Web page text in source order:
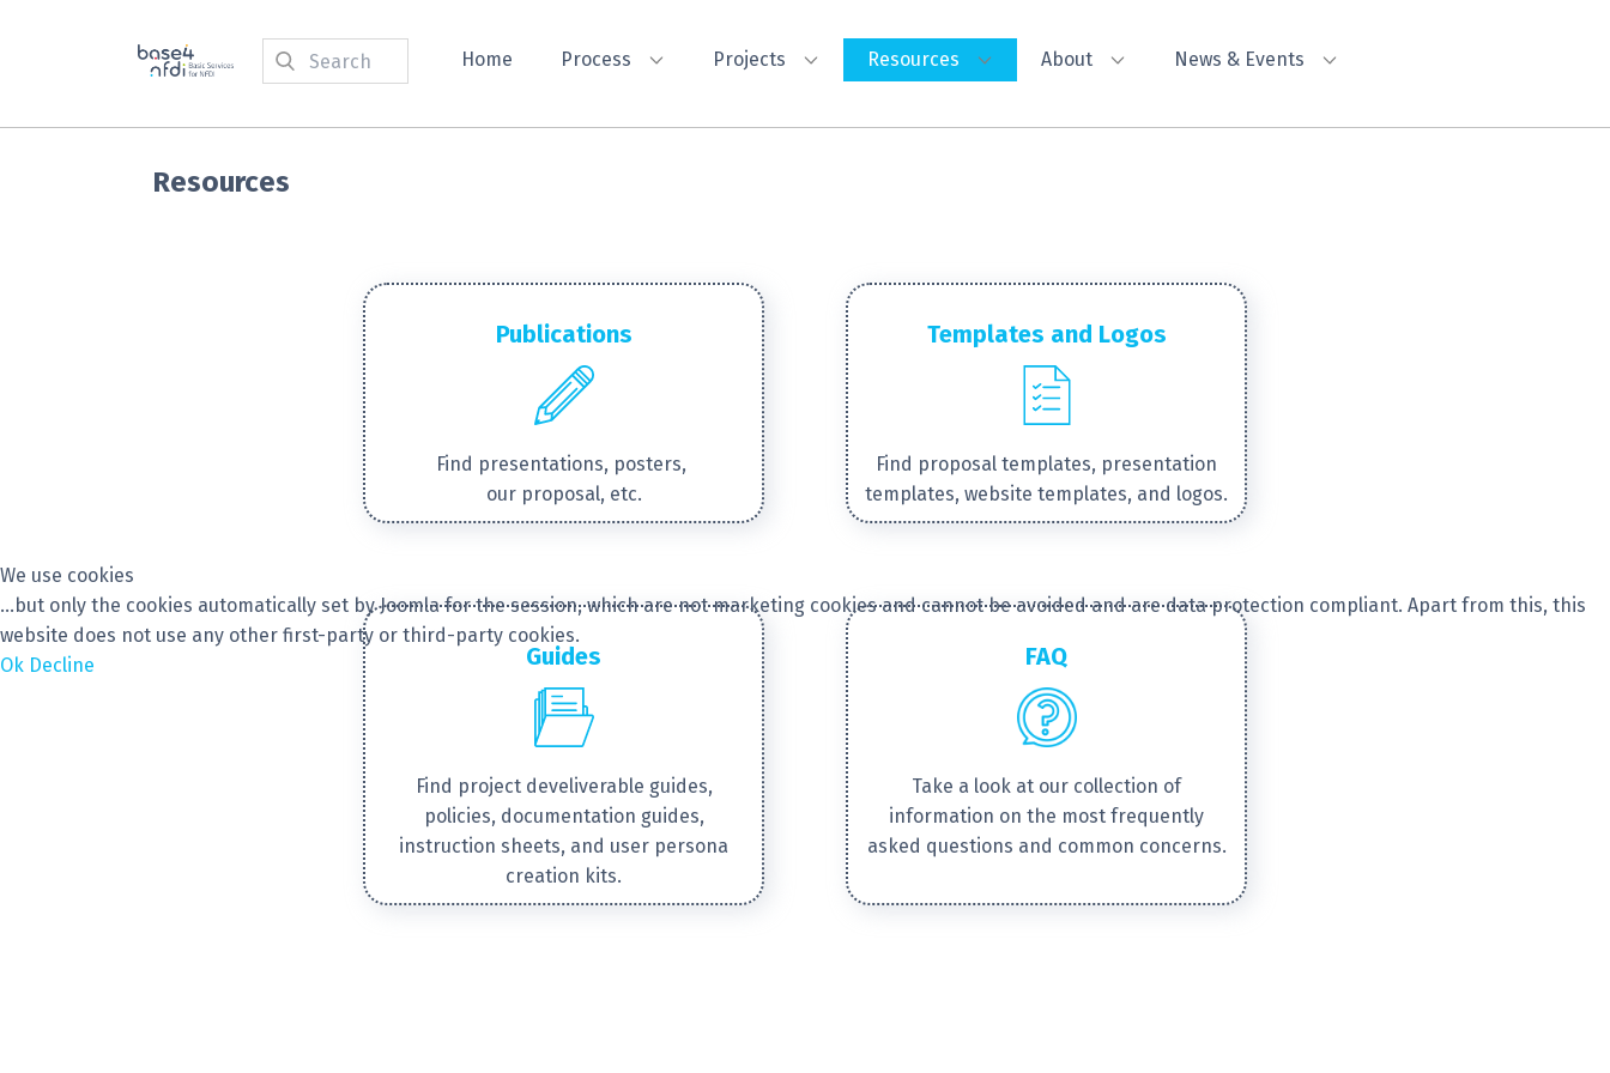
Home Process Projects Resources About News & Events
Resources
Publications
Find presentations, posters,
our proposal, etc.
Templates and Logos
Find proposal templates, presentation
templates, website templates, and logos.
Guides
Find project develiverable guides,
policies, documentation guides,
instruction sheets, and user persona
creation kits.
FAQ
Take a look at our collection of
information on the most frequently
asked questions and common concerns.
We use cookies
...but only the cookies automatically set by Joomla for the session, which are not marketing cookies and cannot be avoided and are data protection compliant. Apart from this, this
website does not use any other first-party or third-party cookies.
Ok Decline